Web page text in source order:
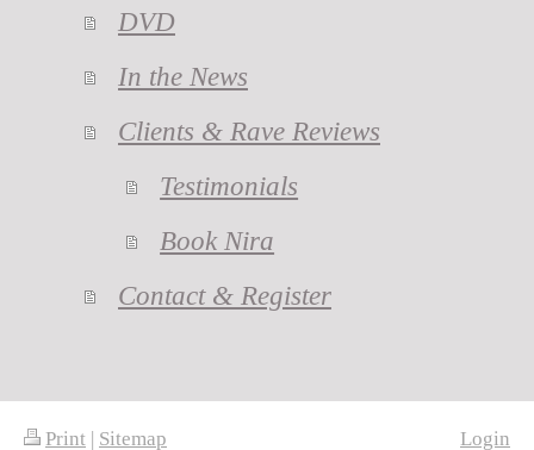
DVD
In the News
Clients & Rave Reviews
Testimonials
Book Nira
Contact & Register
Print Sitemap Login